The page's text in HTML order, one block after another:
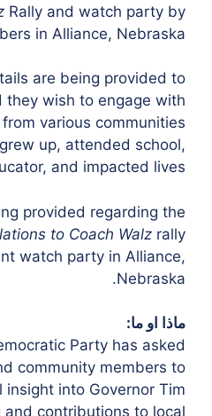
Rally and watch party by
in Alliance, Nebraska.
are being provided to
they wish to engage with
various communities
up, attended school,
and impacted lives.
provided regarding the
to Coach Walz rally
watch party in Alliance,
Nebraska.
ماذا او ما:
Party has asked
community members to
into Governor Tim
and contributions to local